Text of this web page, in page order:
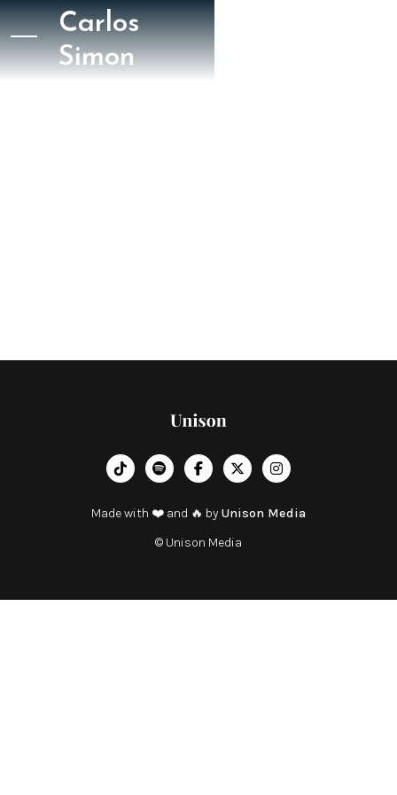
Carlos
Simon
︁    
Made with ❤️ and 🔥 by Unison Media
© Unison Media